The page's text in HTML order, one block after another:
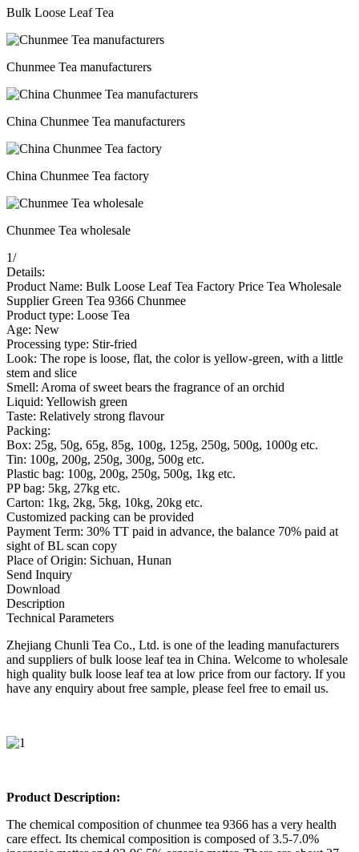
Bulk Loose Leaf Tea
Chunmee Tea manufacturers
China Chunmee Tea manufacturers
China Chunmee Tea factory
Chunmee Tea wholesale
1/
Details:
Product Name: Bulk Loose Leaf Tea Factory Price Tea Wholesale
Supplier Green Tea 9366 Chunmee
Product type: Loose Tea
Age: New
Processing type: Stir-fried
Look: The rope is loose, flat, the color is yellow-green, with a little
stem and slice
Smell: Aroma of sweet bears the fragrance of an orchid
Liquid: Yellowish green
Taste: Relatively strong flavour
Packing:
Box: 25g, 50g, 65g, 85g, 100g, 125g, 250g, 500g, 1000g etc.
Tin: 100g, 200g, 250g, 300g, 500g etc.
Plastic bag: 100g, 200g, 250g, 500g, 1kg etc.
PP bag: 5kg, 27kg etc.
Carton: 1kg, 2kg, 5kg, 10kg, 20kg etc.
Customized packing can be provided
Payment Term: 30% TT paid in advance, the balance 70% paid at
sight of BL scan copy
Place of Origin: Sichuan, Hunan
Send Inquiry
Download
Description
Technical Parameters
Zhejiang Chunli Tea Co., Ltd. is one of the leading manufacturers
and suppliers of bulk loose leaf tea in China. Welcome to wholesale
high quality bulk loose leaf tea at low price from our factory. If you
have any enquiry about free sample, please feel free to email us.
Product Description:
The chemical composition of chunmee tea 9366 has a very health
care effect. Its chemical composition is composed of 3.5-7.0%